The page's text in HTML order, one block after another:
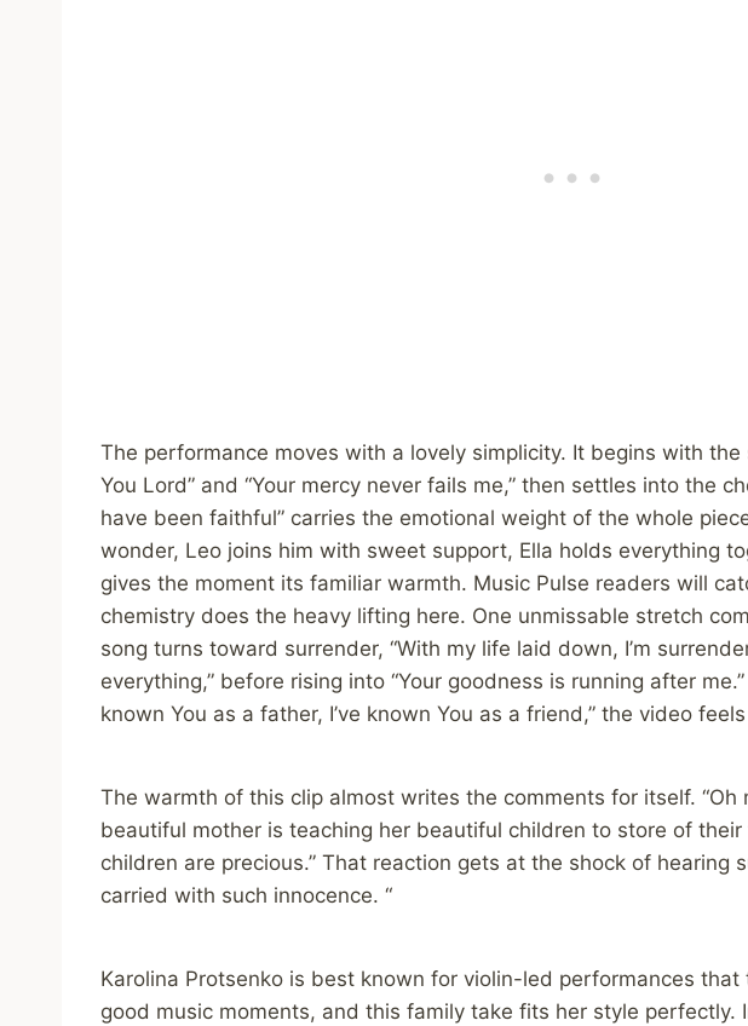
The performance moves with a lovely simplicity. It begins with the
You Lord” and “Your mercy never fails me,” then settles into the
have been faithful” carries the emotional weight of the whole
wonder, Leo joins him with sweet support, Ella holds everything
gives the moment its familiar warmth. Music Pulse readers will
chemistry does the heavy lifting here. One unmissable stretch
song turns toward surrender, “With my life laid down, I’m
everything,” before rising into “Your goodness is running after me.”
known You as a father, I’ve known You as a friend,” the video
The warmth of this clip almost writes the comments for itself. “Oh
beautiful mother is teaching her beautiful children to store of
children are precious.” That reaction gets at the shock of hearing
carried with such innocence. “
Karolina Protsenko is best known for violin-led performances
good music moments, and this family take fits her style perfectly.